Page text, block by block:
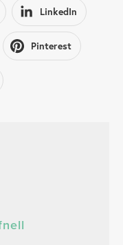
LinkedIn
Pinterest